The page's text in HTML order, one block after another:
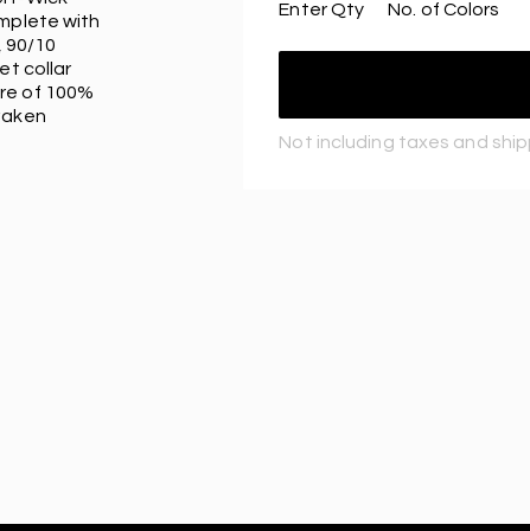
with
90/10
collar
of 100%
Enter Qty No. of Colors
Not including taxes and